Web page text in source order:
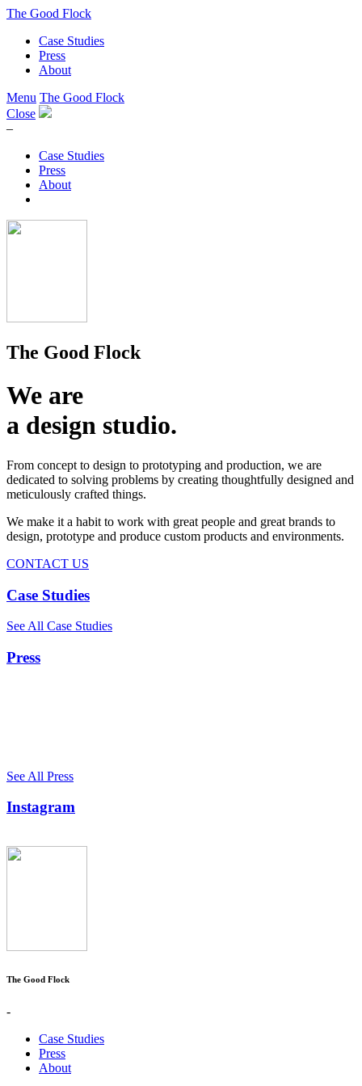
The Good Flock
Case Studies
Press
About
Menu The Good Flock
Close
–
Case Studies
Press
About
The Good Flock
We are
a design studio.
From concept to design to prototyping and production, we are
dedicated to solving problems by creating thoughtfully designed and
meticulously crafted things.
We make it a habit to work with great people and great brands to
design, prototype and produce custom products and environments.
CONTACT US
Case Studies
See All Case Studies
Press
See All Press
Instagram
The Good Flock
-
Case Studies
Press
About